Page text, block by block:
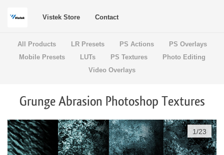
Vistek Store Contact
All Products LR Presets PS Actions
PS Overlays
Mobile Presets
LUTs PS Textures
Photo Editing
Video Overlays
Grunge Abrasion Photoshop Textures
1/23